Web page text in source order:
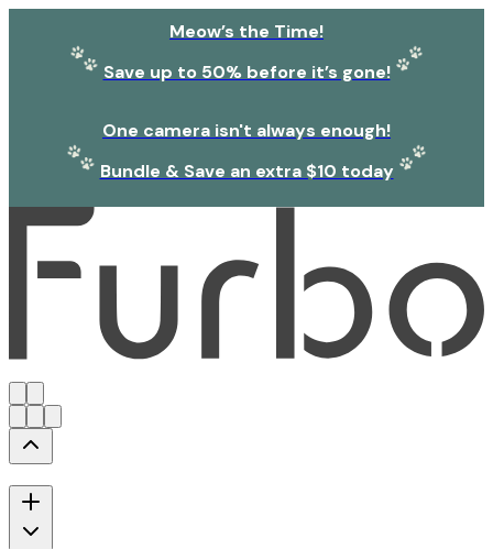
Meow’s the Time!
Save up to 50% before it’s gone!
One camera isn't always enough!
Bundle & Save an extra $10 today